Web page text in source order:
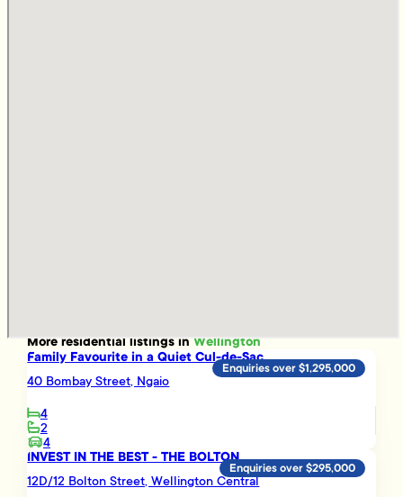
Moreresidentiallistings inWellington
Family Favourite in a Quiet Cul-de-Sac
40 Bombay Street, Ngaio
4
2
4
Enquiries over $1,295,000
INVEST IN THE BEST - THE BOLTON
12D/12 Bolton Street, Wellington Central
Enquiries over $295,000